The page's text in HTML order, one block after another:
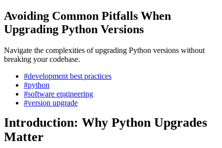
Avoiding Common Pitfalls When
Upgrading Python Versions
Navigate the complexities of upgrading Python versions without
breaking your codebase.
#development best practices
#python
#software engineering
#version upgrade
Introduction: Why Python Upgrades
Matter